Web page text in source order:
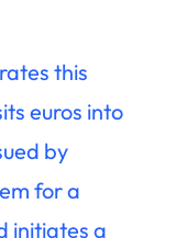
this
euros into
by
for a
initiates a